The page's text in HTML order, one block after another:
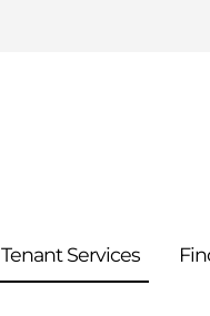
TenantServices